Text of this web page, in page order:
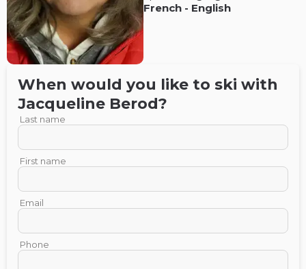
French - English
When would you like to ski with
Jacqueline Berod?
Last name
First name
Email
Phone